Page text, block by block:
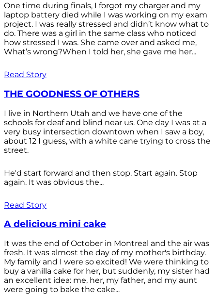
One time during finals, I forgot my charger and my
laptop battery died while I was working on my exam
project. I was really stressed and didn’t know what to
do. There was a girl in the same class who noticed
how stressed I was. She came over and asked me,
What’s wrong?When I told her, she gave me her...
Read Story
THE GOODNESS OF OTHERS
I live in Northern Utah and we have one of the
schools for deaf and blind near us. One day I was at a
very busy intersection downtown when I saw a boy,
about 12 I guess, with a white cane trying to cross the
street.
He'd start forward and then stop. Start again. Stop
again. It was obvious the...
Read Story
A delicious mini cake
It was the end of October in Montreal and the air was
fresh. It was almost the day of my mother's birthday.
My family and I were so excited! We were thinking to
buy a vanilla cake for her, but suddenly, my sister had
an excellent idea: me, her, my father, and my aunt
were going to bake the cake...